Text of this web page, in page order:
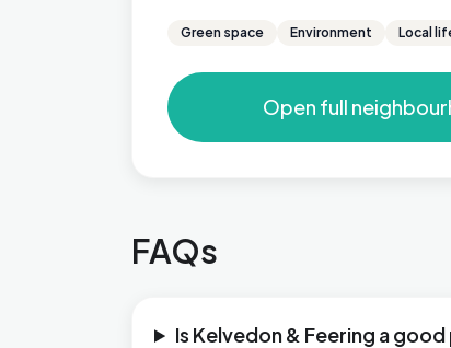
Green space Environment Local
Open full
FAQs
Is Kelvedon & Feering a